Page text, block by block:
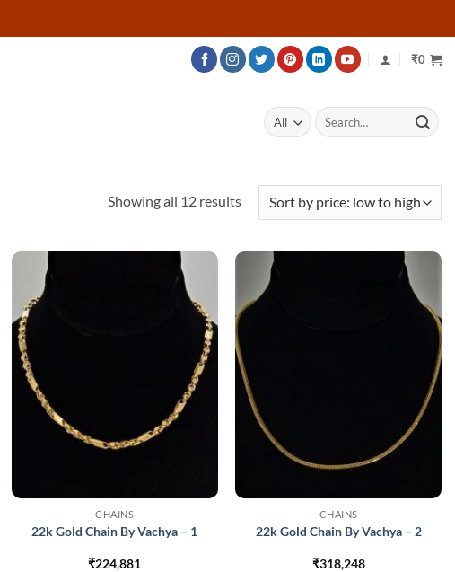
₹0
Search
for:
Showing all 12 resultsSorted
high
CHAINS
22k Gold Chain By Vachya – 1
₹224,881
CHAINS
22k Gold Chain By Vachya – 2
₹318,248